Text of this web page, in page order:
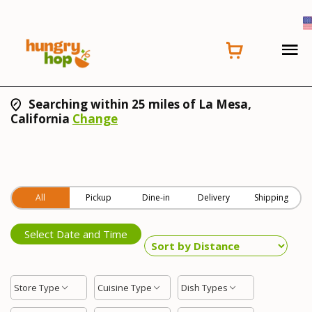
Searching within 25 miles of La Mesa,
California Change
All Pickup Dine-in Delivery Shipping
Select Date and Time
Store Type Cuisine Type Dish Types